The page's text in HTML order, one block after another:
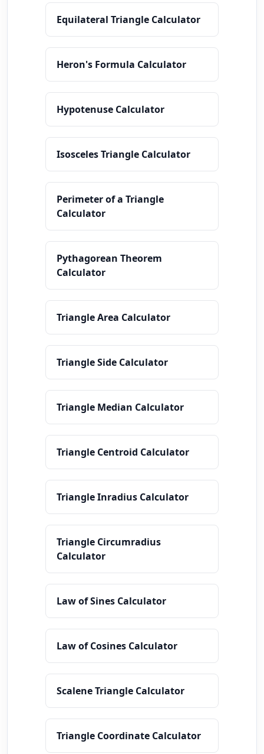
Equilateral Triangle Calculator
Heron's Formula Calculator
Hypotenuse Calculator
Isosceles Triangle Calculator
Perimeter of a Triangle
Calculator
Pythagorean Theorem
Calculator
Triangle Area Calculator
Triangle Side Calculator
Triangle Median Calculator
Triangle Centroid Calculator
Triangle Inradius Calculator
Triangle Circumradius
Calculator
Law of Sines Calculator
Law of Cosines Calculator
Scalene Triangle Calculator
Triangle Coordinate Calculator